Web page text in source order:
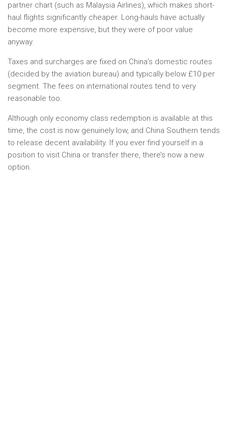
partner chart (such as Malaysia Airlines), which makes short-
haul flights significantly cheaper. Long-hauls have actually
become more expensive, but they were of poor value
anyway.
Taxes and surcharges are fixed on China’s domestic routes
(decided by the aviation bureau) and typically below £10 per
segment. The fees on international routes tend to very
reasonable too.
Although only economy class redemption is available at this
time, the cost is now genuinely low, and China Southern tends
to release decent availability. If you ever find yourself in a
position to visit China or transfer there, there’s now a new
option.